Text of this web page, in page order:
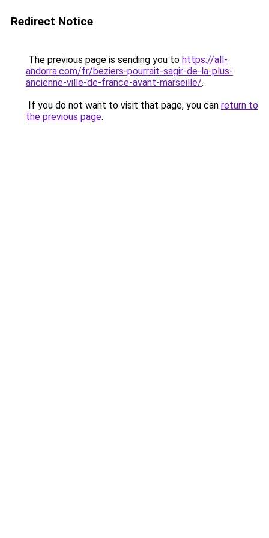
Redirect Notice
The previous page is sending you to https://all-
andorra.com/fr/beziers-pourrait-sagir-de-la-plus-
ancienne-ville-de-france-avant-marseille/.
If you do not want to visit that page, you can return to
the previous page.